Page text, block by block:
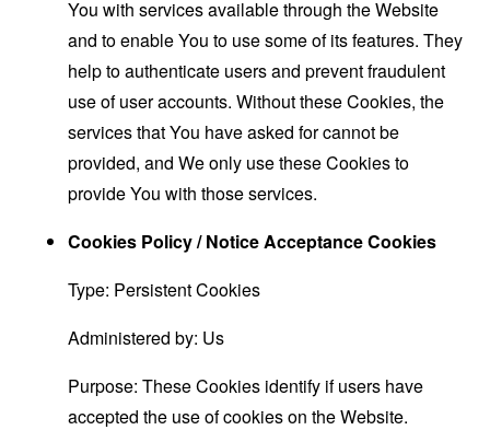
You with services available through the Website
and to enable You to use some of its features. They
help to authenticate users and prevent fraudulent
use of user accounts. Without these Cookies, the
services that You have asked for cannot be
provided, and We only use these Cookies to
provide You with those services.
Cookies Policy / Notice Acceptance Cookies
Type: Persistent Cookies
Administered by: Us
Purpose: These Cookies identify if users have
accepted the use of cookies on the Website.